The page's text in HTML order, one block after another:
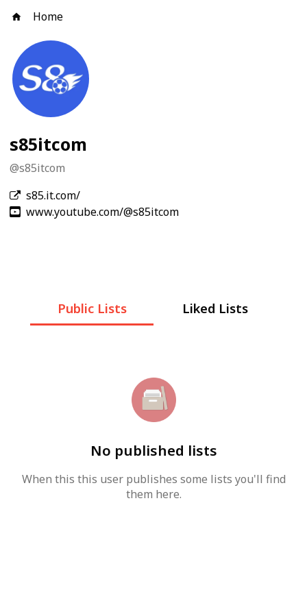
Home
s85itcom
@s85itcom
s85.it.com/
www.youtube.com/@s85itcom
Public Lists Liked Lists
No published lists
When this this user publishes some lists you'll find
them here.